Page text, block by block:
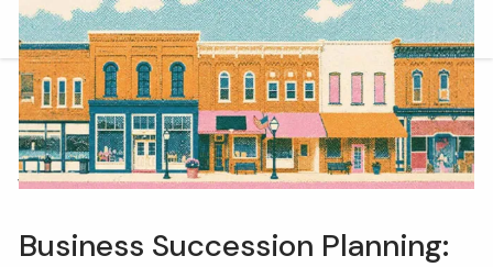
Skip to main content
HOME
OUR TEAM
WHAT WE DO
RETIREMENT PLAN CONSULTING
Business Succession Planning: